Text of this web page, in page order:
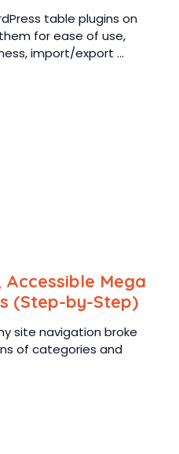
table plugins on
for ease of use,
import/export ...
Mega
(Step-by-Step)
site navigation broke
of categories and